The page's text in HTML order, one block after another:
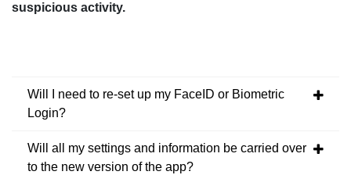
suspicious activity.
Will I need to re-set up my FaceID or Biometric
Login?
Will all my settings and information be carried over
to the new version of the app?